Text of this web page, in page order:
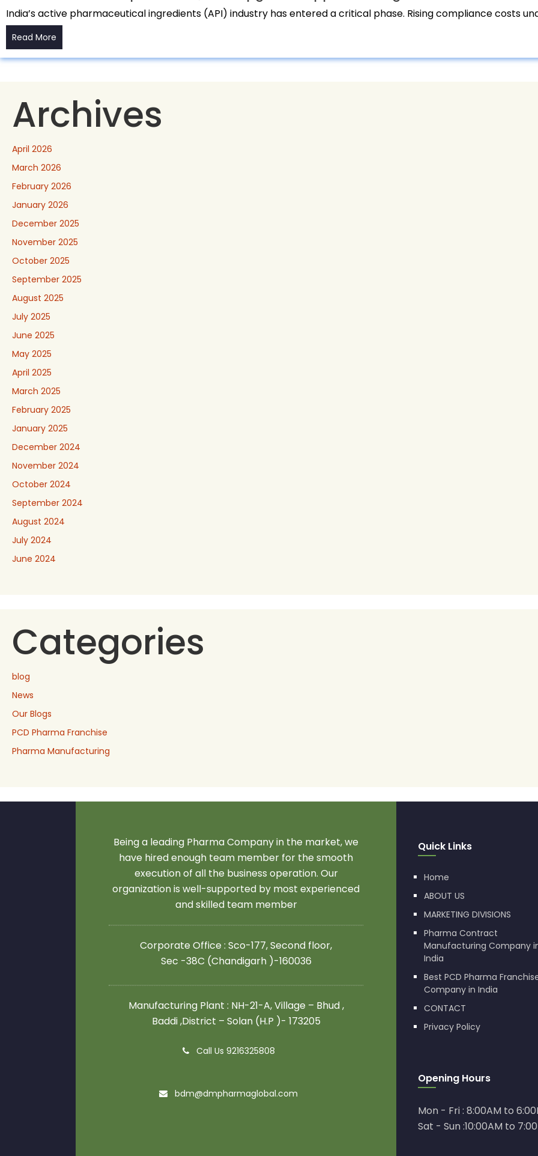
India’s active pharmaceutical ingredients (API) industry has entered a critical phase. Rising compliance costs
Read More
Archives
April 2026
March 2026
February 2026
January 2026
December 2025
November 2025
October 2025
September 2025
August 2025
July 2025
June 2025
May 2025
April 2025
March 2025
February 2025
January 2025
December 2024
November 2024
October 2024
September 2024
August 2024
July 2024
June 2024
Categories
blog
News
Our Blogs
PCD Pharma Franchise
Pharma Manufacturing
Being a leading Pharma Company in the market, we
have hired enough team member for the smooth
execution of all the business operation. Our
organization is well-supported by most experienced
and skilled team member
Corporate Office : Sco-177, Second floor,
Sec -38C (Chandigarh )-160036
Manufacturing Plant : NH-21-A, Village – Bhud ,
Baddi ,District – Solan (H.P )- 173205
Call Us 9216325808
bdm@dmpharmaglobal.com
Quick Links
Home
ABOUT US
MARKETING DIVISIONS
Pharma Contract
Manufacturing Company
India
Best PCD Pharma
Company in India
CONTACT
Privacy Policy
Opening Hours
Mon - Fri : 8:00AM to
Sat - Sun :10:00AM to